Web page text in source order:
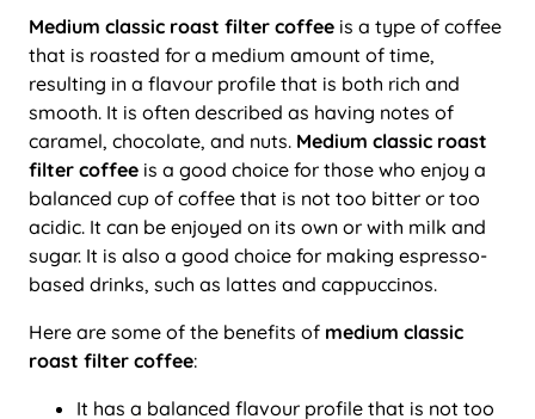
Medium classic roast filter coffee is a type of coffee
that is roasted for a medium amount of time,
resulting in a flavour profile that is both rich and
smooth. It is often described as having notes of
caramel, chocolate, and nuts. Medium classic roast
filter coffee is a good choice for those who enjoy a
balanced cup of coffee that is not too bitter or too
acidic. It can be enjoyed on its own or with milk and
sugar. It is also a good choice for making espresso-
based drinks, such as lattes and cappuccinos.
Here are some of the benefits of medium classic
roast filter coffee:
It has a balanced flavour profile that is not too